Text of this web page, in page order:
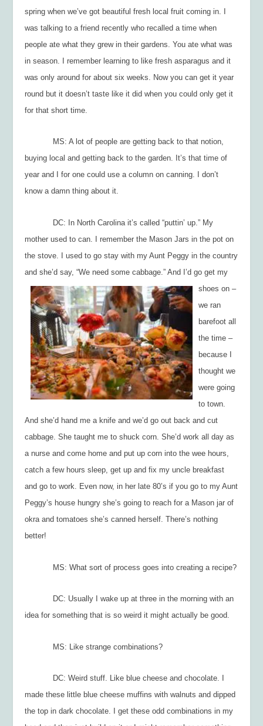
spring when we’ve got beautiful fresh local fruit coming in. I
was talking to a friend recently who recalled a time when
people ate what they grew in their gardens. You ate what was
in season. I remember learning to like fresh asparagus and it
was only around for about six weeks. Now you can get it year
round but it doesn’t taste like it did when you could only get it
for that short time.
MS: A lot of people are getting back to that notion,
buying local and getting back to the garden. It’s that time of
year and I for one could use a column on canning. I don’t
know a damn thing about it.
DC: In North Carolina it’s called “puttin’ up.” My
mother used to can. I remember the Mason Jars in the pot on
the stove. I used to go stay with my Aunt Peggy in the country
and she’d say, “We need some cabbage.” And I’d go get my
shoes on –
we ran
barefoot all
the time –
because I
thought we
were going
to town.
And she’d hand me a knife and we’d go out back and cut
cabbage. She taught me to shuck corn. She’d work all day as
a nurse and come home and put up corn into the wee hours,
catch a few hours sleep, get up and fix my uncle breakfast
and go to work. Even now, in her late 80’s if you go to my Aunt
Peggy’s house hungry she’s going to reach for a Mason jar of
okra and tomatoes she’s canned herself. There’s nothing
better!
MS: What sort of process goes into creating a recipe?
DC: Usually I wake up at three in the morning with an
idea for something that is so weird it might actually be good.
MS: Like strange combinations?
DC: Weird stuff. Like blue cheese and chocolate. I
made these little blue cheese muffins with walnuts and dipped
the top in dark chocolate. I get these odd combinations in my